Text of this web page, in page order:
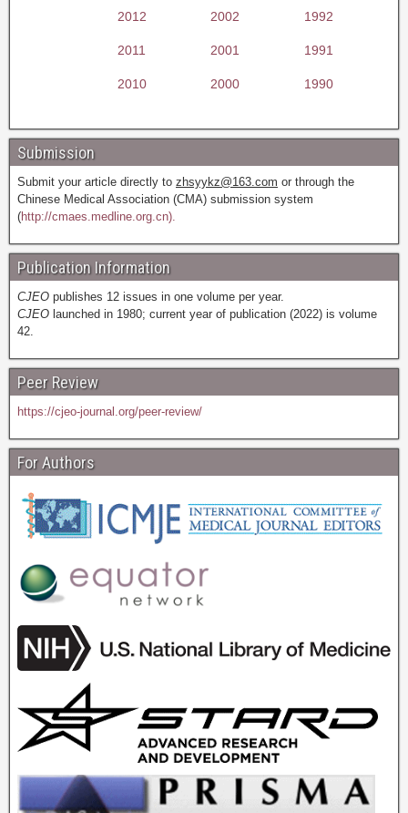
2012 2002 1992
2011 2001 1991
2010 2000 1990
Submission
Submit your article directly to zhsyykz@163.com or through the
Chinese Medical Association (CMA) submission system
(http://cmaes.medline.org.cn).
Publication Information
CJEO publishes 12 issues in one volume per year.
CJEO launched in 1980; current year of publication (2022) is volume
42.
Peer Review
https://cjeo-journal.org/peer-review/
For Authors